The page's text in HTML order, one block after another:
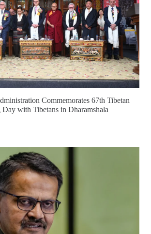
Commemorates 67th Tibetan
with Tibetans in Dharamshala